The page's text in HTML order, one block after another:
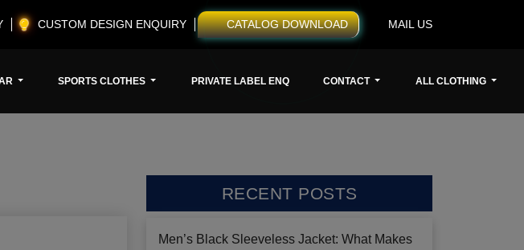
CUSTOM DESIGN ENQUIRY CATALOG DOWNLOAD MAIL US
SPORTS CLOTHES PRIVATE LABEL ENQ CONTACT ALL CLOTHING
RECENT POSTS
Men’s Black Sleeveless Jacket: What Makes